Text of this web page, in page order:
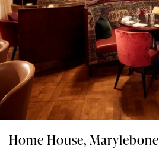
Home House, Marylebone